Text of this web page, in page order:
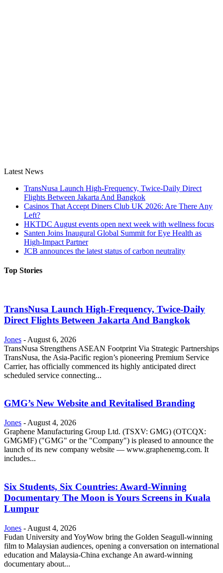
Latest News
TransNusa Launch High-Frequency, Twice-Daily Direct
Flights Between Jakarta And Bangkok
Casinos That Accept Diners Club UK 2026: Are There Any
Left?
HKTDC August events open next week with wellness focus
Santen Joins Inaugural Global Summit for Eye Health as
High-Impact Partner
JCB announces the latest status of carbon neutrality
Top Stories
TransNusa Launch High-Frequency, Twice-Daily
Direct Flights Between Jakarta And Bangkok
Jones - August 6, 2026
TransNusa Strengthens ASEAN Footprint Via Strategic Partnerships
TransNusa, the Asia-Pacific region’s pioneering Premium Service
Carrier, has officially commenced its highly anticipated direct
scheduled service connecting...
GMG’s New Website and Revitalised Branding
Jones - August 4, 2026
Graphene Manufacturing Group Ltd. (TSXV: GMG) (OTCQX:
GMGMF) ("GMG" or the "Company") is pleased to announce the
launch of its new company website — www.graphenemg.com. It
includes...
Six Students, Six Countries: Award-Winning
Documentary The Moon is Yours Screens in Kuala
Lumpur
Jones - August 4, 2026
Fudan University and YoyWow bring the Golden Seagull-winning
film to Malaysian audiences, opening a conversation on international
education and Malaysia-China exchange An award-winning
documentary about...